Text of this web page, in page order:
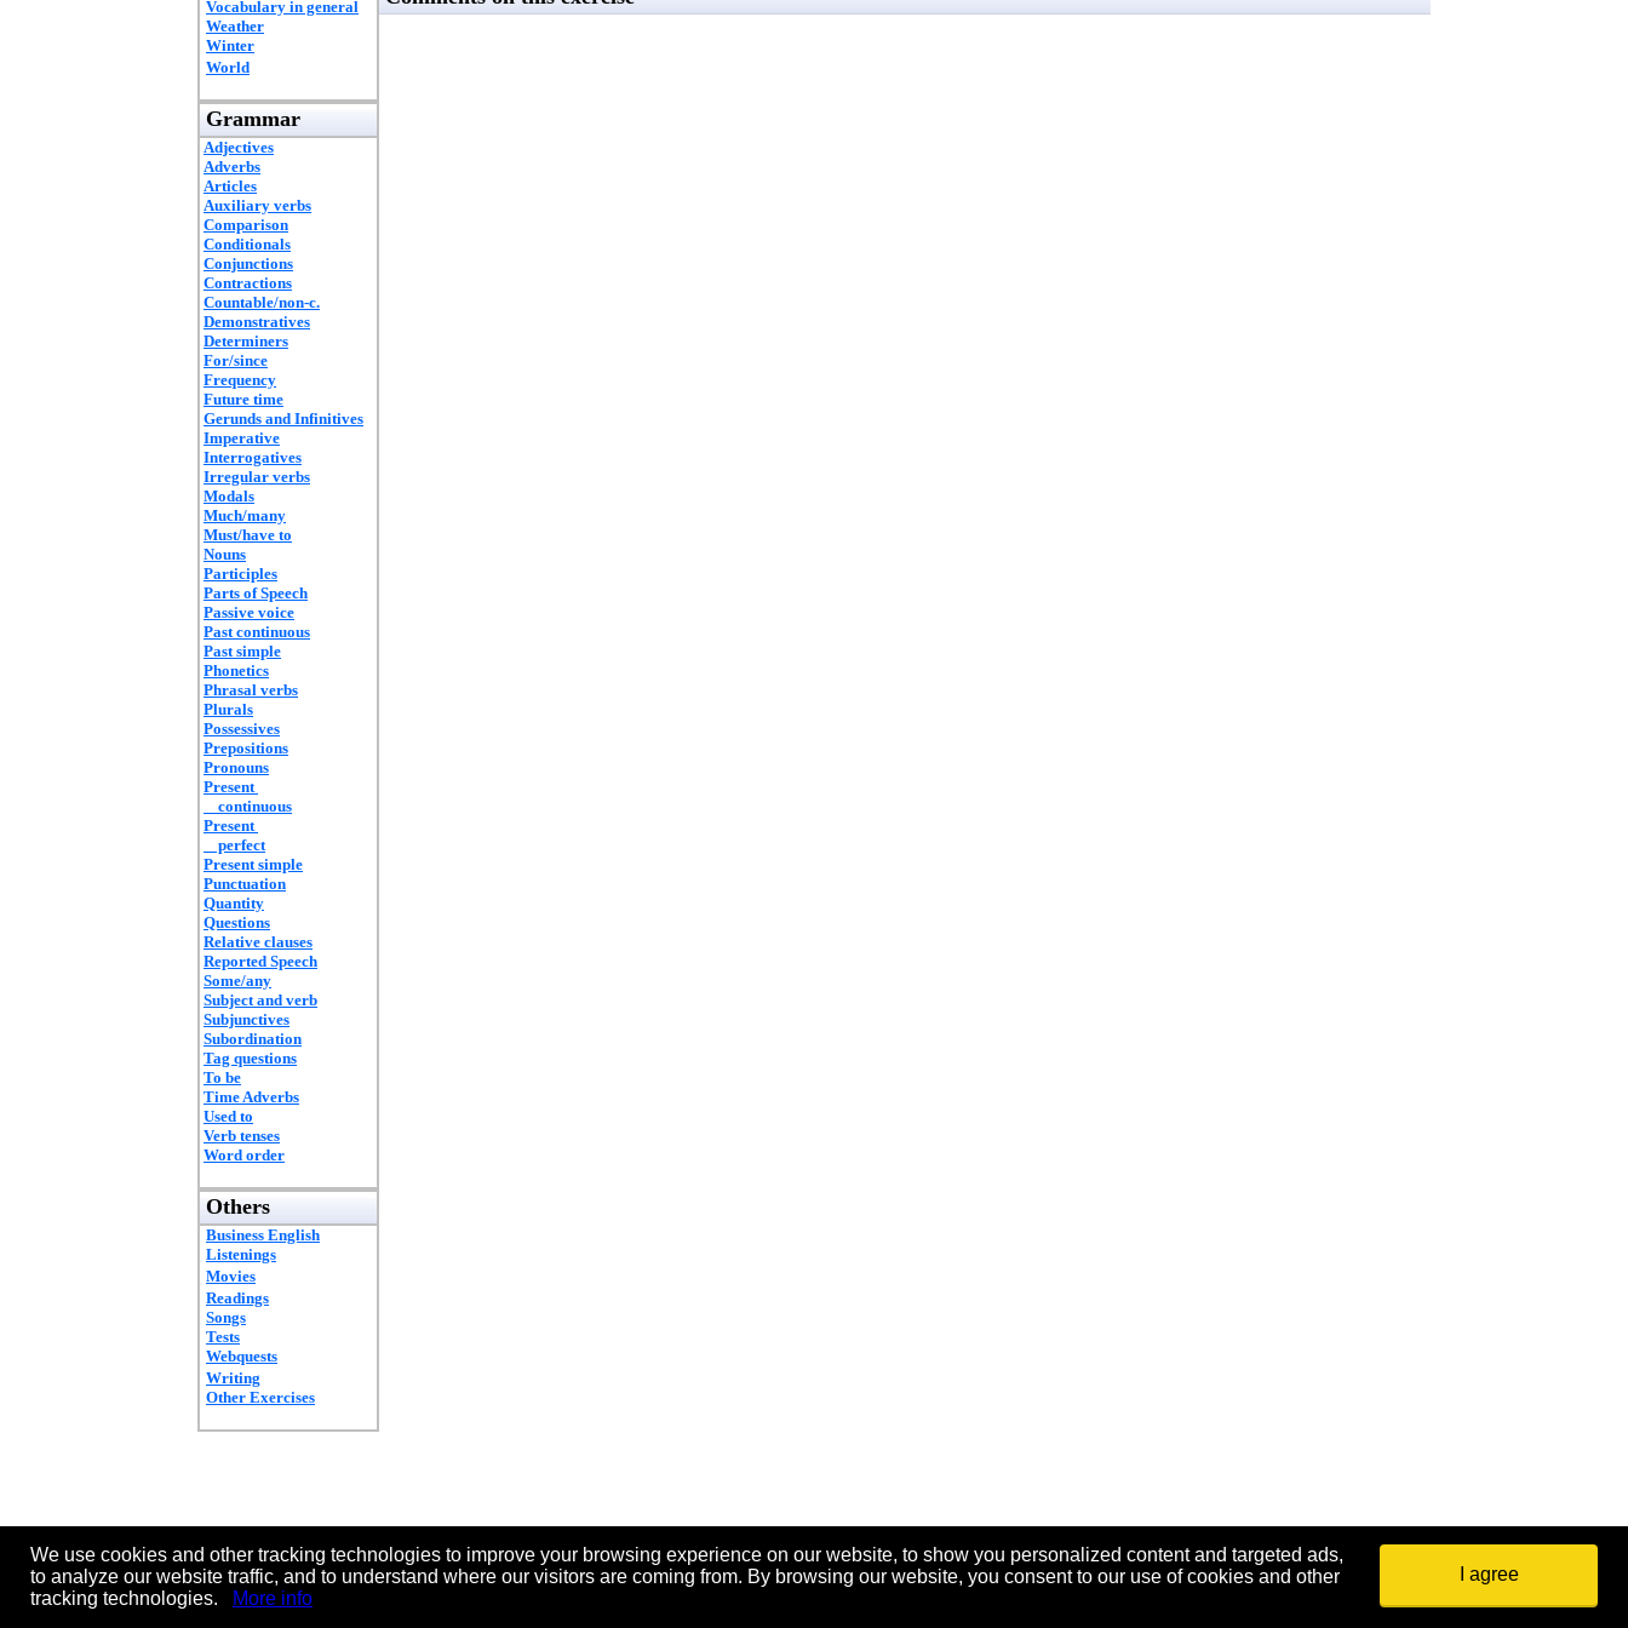
Vocabulary in general
Weather
Winter
World
Grammar
Adjectives
Adverbs
Articles
Auxiliary verbs
Comparison
Conditionals
Conjunctions
Contractions
Countable/non-c.
Demonstratives
Determiners
For/since
Frequency
Future time
Gerunds and Infinitives
Imperative
Interrogatives
Irregular verbs
Modals
Much/many
Must/have to
Nouns
Participles
Parts of Speech
Passive voice
Past continuous
Past simple
Phonetics
Phrasal verbs
Plurals
Possessives
Prepositions
Pronouns
Present
continuous
Present
perfect
Present simple
Punctuation
Quantity
Questions
Relative clauses
Reported Speech
Some/any
Subject and verb
Subjunctives
Subordination
Tag questions
To be
Time Adverbs
Used to
Verb tenses
Word order
Others
Business English
Listenings
Movies
Readings
Songs
Tests
Webquests
Writing
Other Exercises
We use cookies and other tracking technologies to improve your browsing experience on our website, to show you personalized content and targeted ads,
to analyze our website traffic, and to understand where our visitors are coming from. By browsing our website, you consent to our use of cookies and other
tracking technologies.
More info
I agree